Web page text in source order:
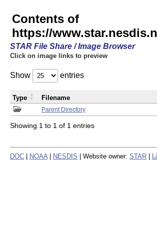
Contents of
https://
STAR File Share / Image Browser
Click on image links to preview
Show entries
Parent Directory
Type Filename
Showing 1 to 1 of 1 entries
DOC NOAA NESDIS | Website owner: STAR